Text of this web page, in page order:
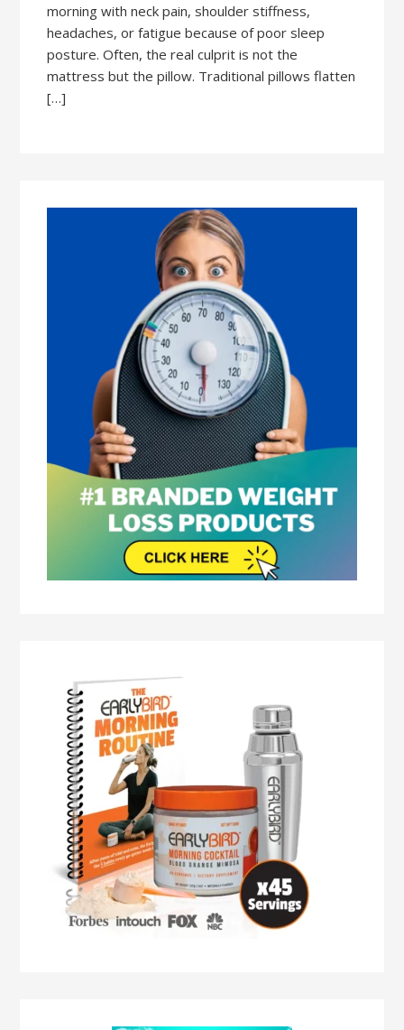
morning with neck pain, shoulder stiffness,
headaches, or fatigue because of poor sleep
posture. Often, the real culprit is not the
mattress but the pillow. Traditional pillows flatten
[…]